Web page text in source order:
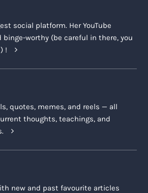
social platform. Her YouTube
binge-worthy (be careful in there, you
!
quotes, memes, and reels — all
thoughts, teachings, and
new and past favourite articles